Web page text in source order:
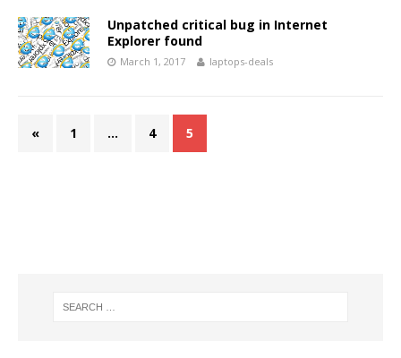
Unpatched critical bug in Internet
Explorer found
March 1, 2017 laptops-deals
« 1 … 4 5